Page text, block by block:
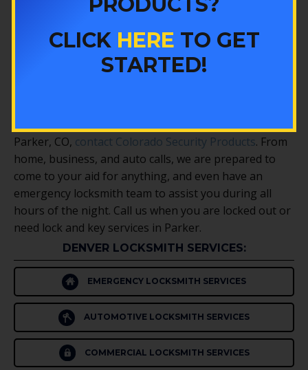
Colorado Security Products sells a number of
products for home security systems and asset
protection. From keypad entry installation to
equipping your property with perimeter alarms, glass
Parker, CO, contact Colorado Security Products. From
home, business, and auto calls, we are prepared to
come to your aid for anything, and even have an
emergency locksmith team to assist you during all
hours of the night. Call us when you are locked out or
need lock and key services in Parker.
DENVER LOCKSMITH SERVICES:
EMERGENCY LOCKSMITH SERVICES
AUTOMOTIVE LOCKSMITH SERVICES
COMMERCIAL LOCKSMITH SERVICES
CLICK HERE TO GET
STARTED!